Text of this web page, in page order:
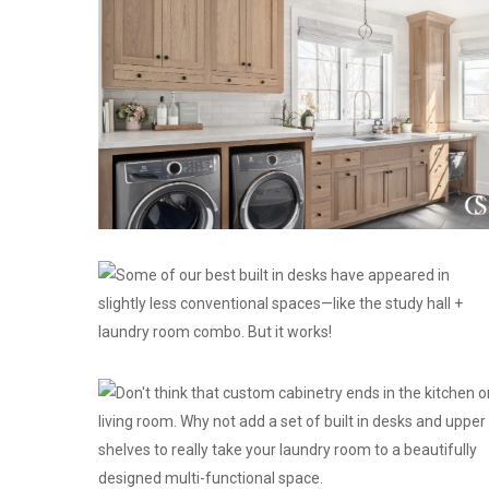
Cabinetry-
and-
Design-
for-
Your-
custom
cabinet
design
custom
cabinetry